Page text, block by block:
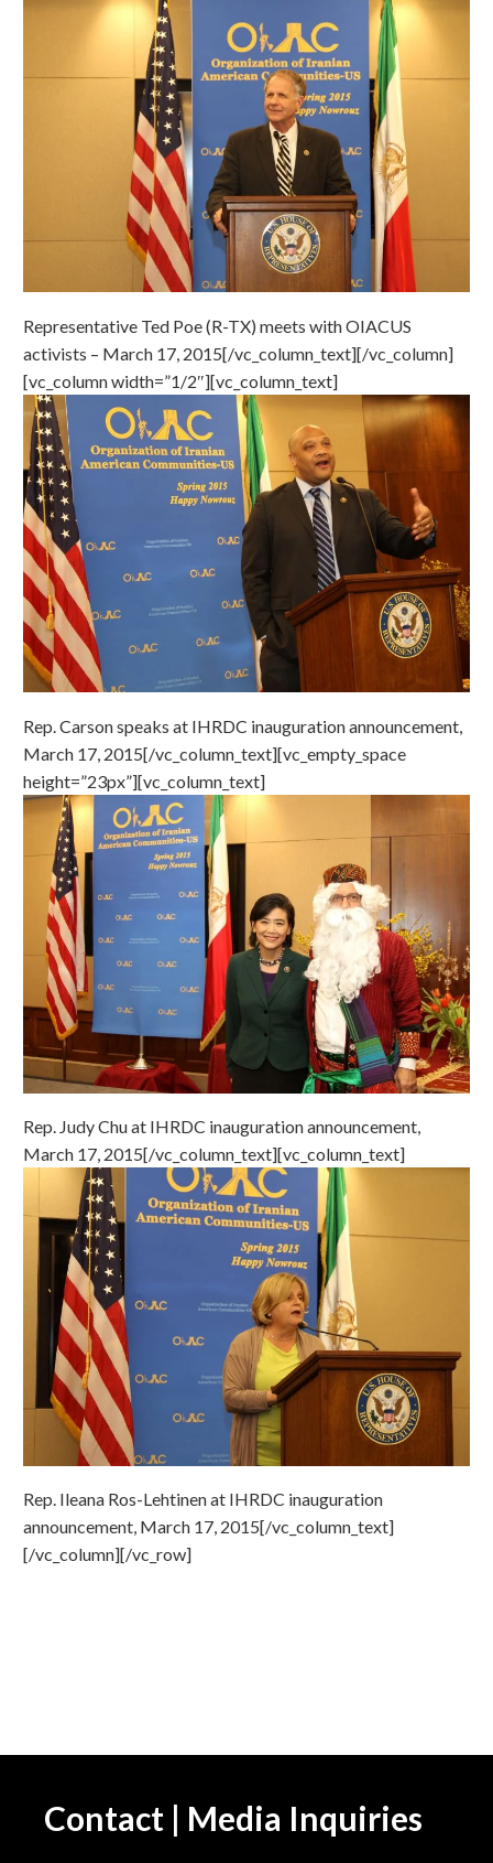
Representative Ted Poe (R-TX) meets with OIACUS
activists – March 17, 2015[/vc_column_text][/vc_column]
[vc_column width=”1/2″][vc_column_text]
Rep. Carson speaks at IHRDC inauguration announcement,
March 17, 2015[/vc_column_text][vc_empty_space
height=”23px”][vc_column_text]
Rep. Judy Chu at IHRDC inauguration announcement,
March 17, 2015[/vc_column_text][vc_column_text]
Rep. Ileana Ros-Lehtinen at IHRDC inauguration
announcement, March 17, 2015[/vc_column_text]
[/vc_column][/vc_row]
Contact | Media Inquiries